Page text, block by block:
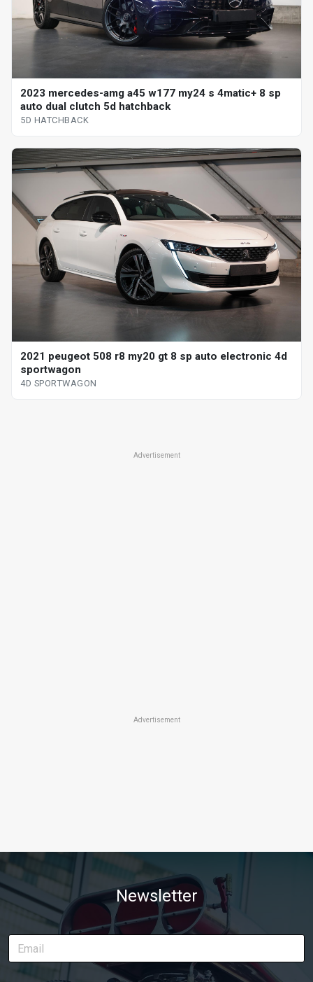
2023 mercedes-amg a45 w177 my24 s 4matic+ 8 sp
auto dual clutch 5d hatchback
5D HATCHBACK
2021 peugeot 508 r8 my20 gt 8 sp auto electronic 4d
sportwagon
4D SPORTWAGON
Advertisement
Advertisement
Newsletter